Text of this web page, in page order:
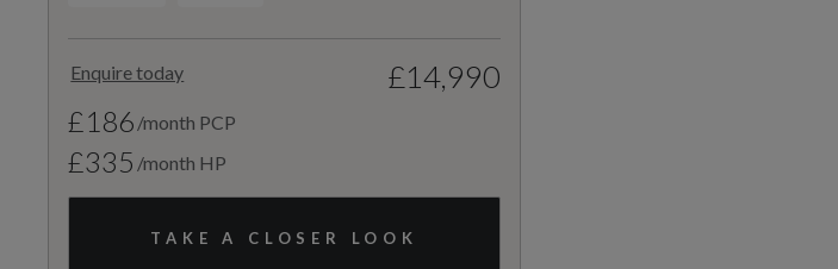
Enquire today £14,990
£186 /month PCP
£335 /month HP
TAKE A CLOSER LOOK